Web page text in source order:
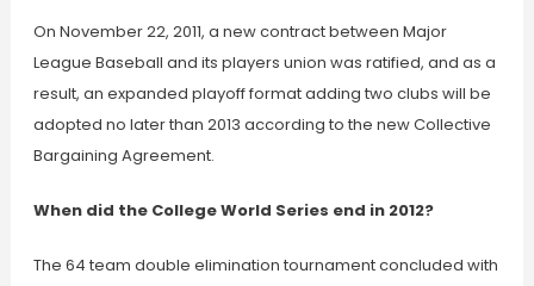
On November 22, 2011, a new contract between Major
League Baseball and its players union was ratified, and as a
result, an expanded playoff format adding two clubs will be
adopted no later than 2013 according to the new Collective
Bargaining Agreement.
When did the College World Series end in 2012?
The 64 team double elimination tournament concluded with